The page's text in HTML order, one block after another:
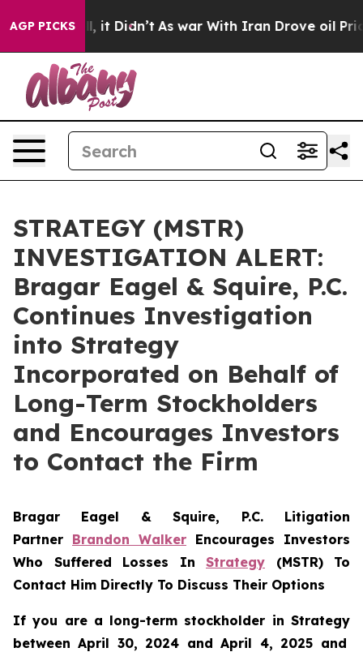
AGP PICKS
Well, it Didn’t As war With Iran Drove oil Prices
STRATEGY (MSTR)
INVESTIGATION ALERT:
Bragar Eagel & Squire, P.C.
Continues Investigation
into Strategy
Incorporated on Behalf of
Long-Term Stockholders
and Encourages Investors
to Contact the Firm
Bragar Eagel & Squire, P.C. Litigation
Partner Brandon Walker Encourages Investors
Who Suffered Losses In Strategy (MSTR) To
Contact Him Directly To Discuss Their Options
If you are a long-term stockholder in Strategy
between April 30, 2024 and April 4, 2025 and